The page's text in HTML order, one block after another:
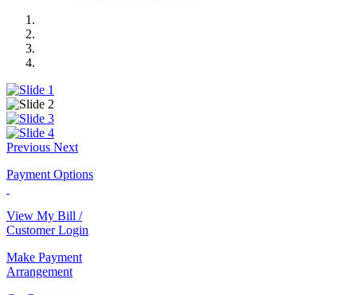
Previous Next
Payment Options
View My Bill /
Customer Login
Make Payment
Arrangement